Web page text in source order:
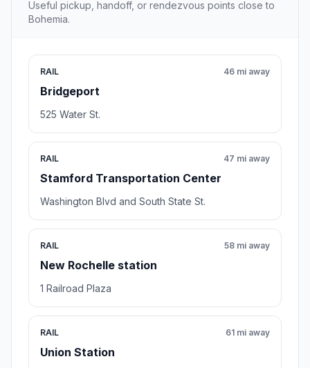
Useful pickup, handoff, or rendezvous points close to
Bohemia.
RAIL
Bridgeport
46 mi away
525 Water St.
RAIL
Stamford Transportation Center
47 mi away
Washington Blvd and South State St.
RAIL
New Rochelle station
58 mi away
1 Railroad Plaza
RAIL
Union Station
61 mi away